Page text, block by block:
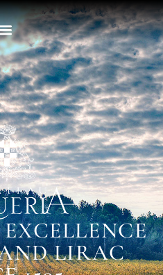
LIRAC